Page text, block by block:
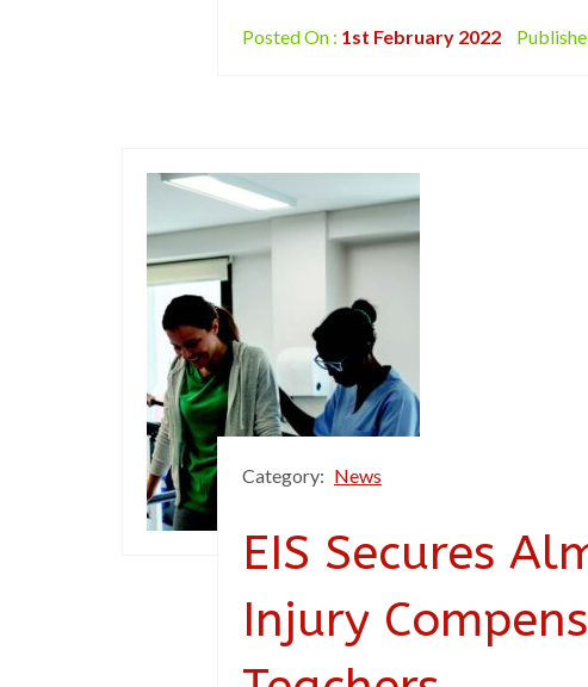
Posted On : 1st February 2022
Category: News
EIS Secures
Injury